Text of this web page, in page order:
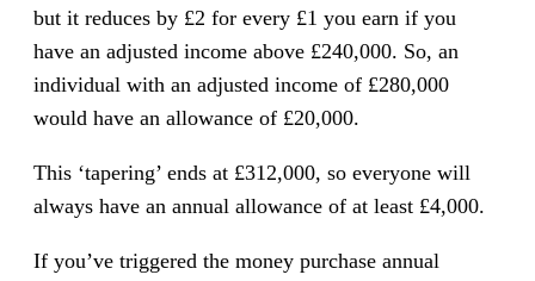
but it reduces by £2 for every £1 you earn if you
have an adjusted income above £240,000. So, an
individual with an adjusted income of £280,000
would have an allowance of £20,000.
This ‘tapering’ ends at £312,000, so everyone will
always have an annual allowance of at least £4,000.
If you’ve triggered the money purchase annual